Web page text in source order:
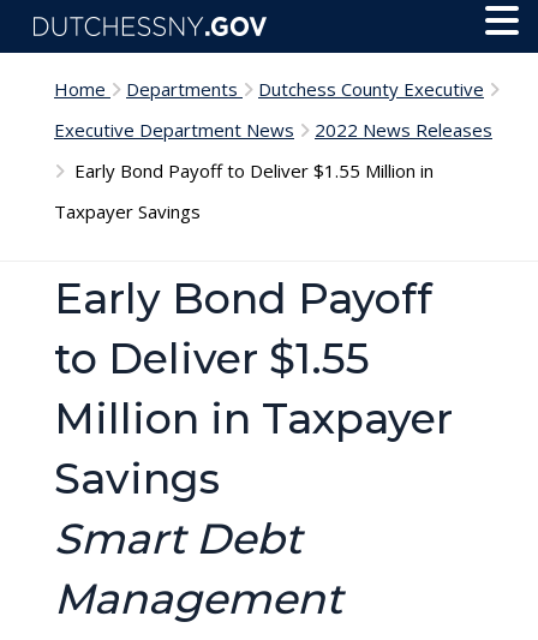
Skip to main content
Home Departments
Dutchess County Executive
Executive Department News
2022 News Releases
Early Bond Payoff to Deliver $1.55 Million in
Taxpayer Savings
Early Bond Payoff
to Deliver $1.55
Million in Taxpayer
Savings
Smart Debt
Management